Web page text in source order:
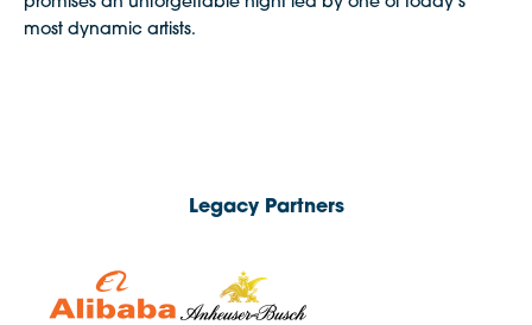
most dynamic artists.
Legacy Partners